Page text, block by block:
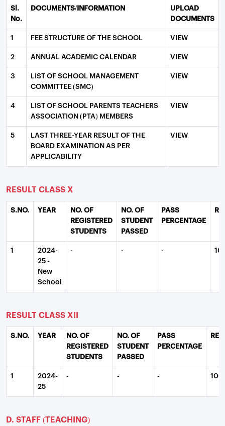
Sl.
No.
DOCUMENTS/INFORMATION
UPLOAD
DOCUMENTS
1 FEE STRUCTURE OF THE SCHOOL VIEW
2 ANNUAL ACADEMIC CALENDAR VIEW
3
LIST OF SCHOOL MANAGEMENT
COMMITTEE (SMC)
VIEW
4
LIST OF SCHOOL PARENTS TEACHERS
ASSOCIATION (PTA) MEMBERS
VIEW
5
LAST THREE-YEAR RESULT OF THE
BOARD EXAMINATION AS PER
APPLICABILITY
VIEW
RESULT CLASS X
S.NO. YEAR
NO. OF
REGISTERED
STUDENTS
NO. OF
STUDENT
PASSED
PASS
PERCENTAGE
1
2024-
25 -
New
School
- - -
RESULT CLASS XII
S.NO. YEAR
NO. OF
REGISTERED
STUDENTS
NO. OF
STUDENT
PASSED
PASS
PERCENTAGE
1
2024-
25
- - - 100
D. STAFF (TEACHING)